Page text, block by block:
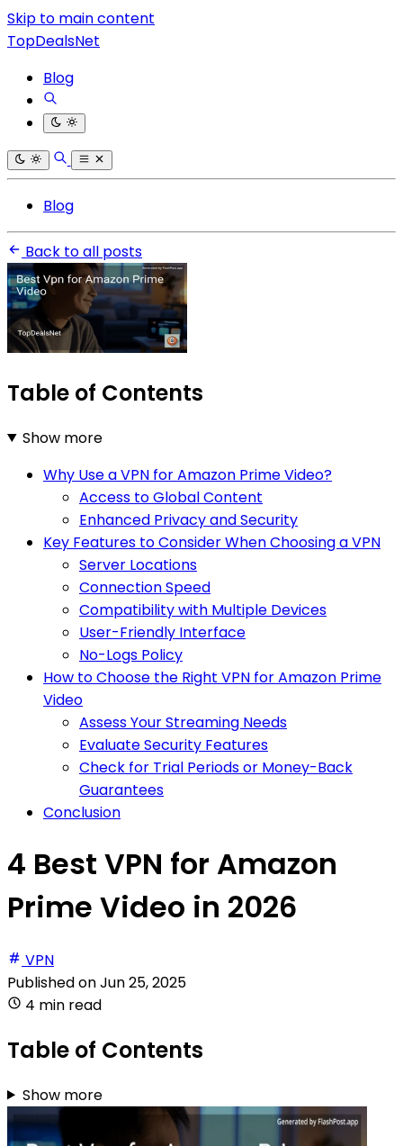
Skip to main content
TopDealsNet
Blog
Blog
Back to all posts
Table of Contents
Show more
Why Use a VPN for Amazon Prime Video?
Access to Global Content
Enhanced Privacy and Security
Key Features to Consider When Choosing a VPN
Server Locations
Connection Speed
Compatibility with Multiple Devices
User-Friendly Interface
No-Logs Policy
How to Choose the Right VPN for Amazon Prime
Video
Assess Your Streaming Needs
Evaluate Security Features
Check for Trial Periods or Money-Back
Guarantees
Conclusion
4 Best VPN for Amazon
Prime Video in 2026
VPN
Published onJun 25, 2025
4 min read
Table of Contents
Show more